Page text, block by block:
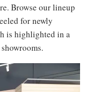
Browse our lineup
for newly
is highlighted in a